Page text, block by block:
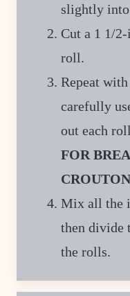
slightly
Cut a 1 1/
roll.
Repeat
carefully
out each
FOR
Mix all the
then divide
the rolls.